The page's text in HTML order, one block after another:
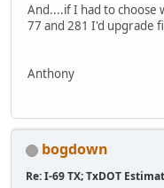
And....if I had to choose
77 and 281 I'd upgrade
Anthony
bogdown
Re: I-69 TX; TxDOT